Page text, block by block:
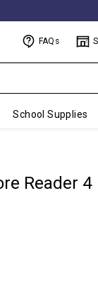
FAQs
School Supplies
Reader 4